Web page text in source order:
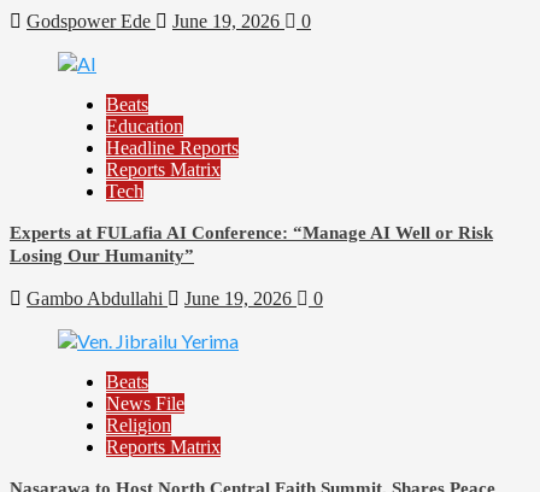
Godspower Ede June 19, 2026 0
Beats
Education
Headline Reports
Reports Matrix
Tech
Experts at FULafia AI Conference: “Manage AI Well or Risk
Losing Our Humanity”
Gambo Abdullahi June 19, 2026 0
Beats
News File
Religion
Reports Matrix
Nasarawa to Host North Central Faith Summit, Shares Peace